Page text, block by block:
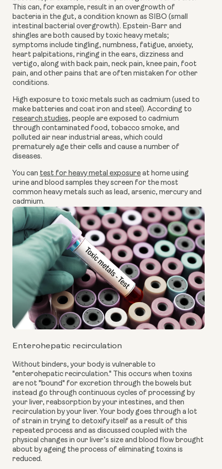
This can, for example, result in an overgrowth of
bacteria in the gut, a condition known as SIBO (small
intestinal bacterial overgrowth). Epstein-Barr and
shingles are both caused by toxic heavy metals;
symptoms include tingling, numbness, fatigue, anxiety,
heart palpitations, ringing in the ears, dizziness and
vertigo, along with back pain, neck pain, knee pain, foot
pain, and other pains that are often mistaken for other
conditions.
High exposure to toxic metals such as cadmium (used to
make batteries and coat iron and steel). According to
research studies, people are exposed to cadmium
through contaminated food, tobacco smoke, and
polluted air near industrial areas, which could
prematurely age their cells and cause a number of
diseases.
You can test for heavy metal exposure at home using
urine and blood samples they screen for the most
common heavy metals such as lead, arsenic, mercury and
cadmium.
Enterohepatic recirculation
Without binders, your body is vulnerable to
"enterohepatic recirculation." This occurs when toxins
are not "bound" for excretion through the bowels but
instead go through continuous cycles of processing by
your liver, reabsorption by your intestines, and then
recirculation by your liver. Your body goes through a lot
of strain in trying to detoxify itself as a result of this
repeated process and as discussed coupled with the
physical changes in our liver’s size and blood flow brought
about by ageing the process of eliminating toxins is
reduced.